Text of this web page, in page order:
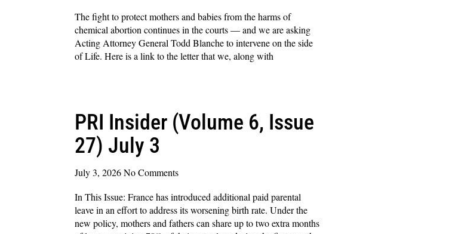
The fight to protect mothers and babies from the harms of
chemical abortion continues in the courts — and we are asking
Acting Attorney General Todd Blanche to intervene on the side
of Life. Here is a link to the letter that we, along with
PRI Insider (Volume 6, Issue
27) July 3
July 3, 2026No Comments
In This Issue: France has introduced additional paid parental
leave in an effort to address its worsening birth rate. Under the
new policy, mothers and fathers can share up to two extra months